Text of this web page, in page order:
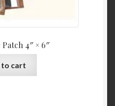
Patch 4″ × 6″
to cart